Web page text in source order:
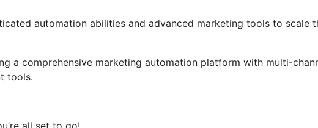
automation abilities and advanced marketing tools to scale
a comprehensive marketing automation platform with multi-
tools.
all set to go!